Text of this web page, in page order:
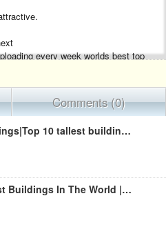
every week worlds best top
Comments (0)
Tallest Buildings|Top 10 tallest buildings in world 2020 | duniya ki sabse badi imaarat|bhatimran
Top 10 Tallest Buildings In The World | Hindi | 2020 | Tallest Skyscraper 2020 | Tallest Buildings